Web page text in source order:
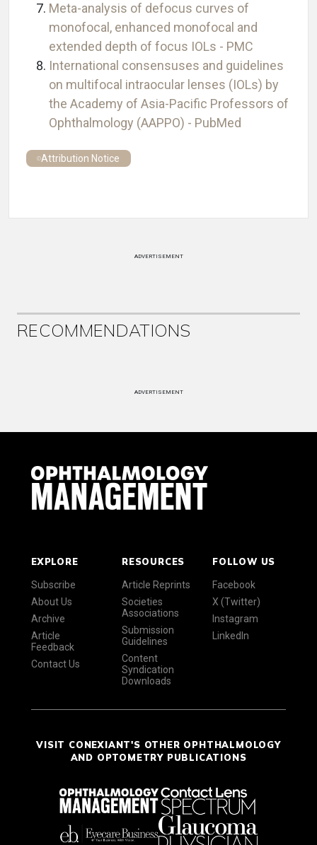
Meta-analysis of defocus curves of
monofocal, enhanced monofocal and
extended depth of focus IOLs - PMC
International consensuses and guidelines
on multifocal intraocular lenses (IOLs) by
the Academy of Asia-Pacific Professors of
Ophthalmology (AAPPO) - PubMed
Attribution Notice
ADVERTISEMENT
RECOMMENDATIONS
ADVERTISEMENT
EXPLORE
Subscribe
About Us
Archive
Article
Feedback
Contact Us
RESOURCES
Article Reprints
Societies
Associations
Submission
Guidelines
Content
Syndication
Downloads
FOLLOW US
Facebook
X (Twitter)
Instagram
LinkedIn
VISIT CONEXIANT'S OTHER OPHTHALMOLOGY
AND OPTOMETRY PUBLICATIONS